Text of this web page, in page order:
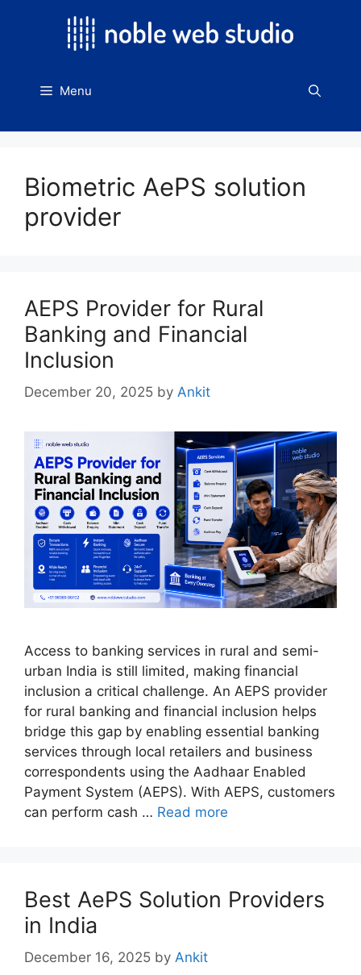
Menu
Biometric AePS solution
provider
AEPS Provider for Rural
Banking and Financial
Inclusion
December 20, 2025 by Ankit
Access to banking services in rural and semi-
urban India is still limited, making financial
inclusion a critical challenge. An AEPS provider
for rural banking and financial inclusion helps
bridge this gap by enabling essential banking
services through local retailers and business
correspondents using the Aadhaar Enabled
Payment System (AEPS). With AEPS, customers
can perform cash … Read more
Best AePS Solution Providers
in India
December 16, 2025 by Ankit